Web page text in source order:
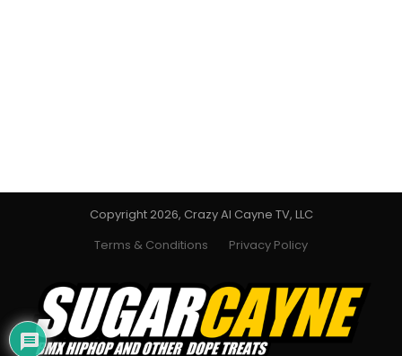
Copyright 2026, Crazy Al Cayne TV, LLC
Terms & Conditions
Privacy Policy